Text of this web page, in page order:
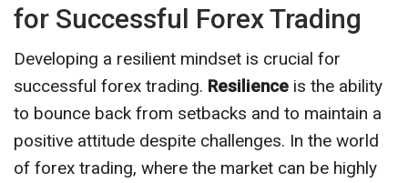
for Successful Forex Trading
Developing a resilient mindset is crucial for
successful forex trading. Resilience is the ability
to bounce back from setbacks and to maintain a
positive attitude despite challenges. In the world
of forex trading, where the market can be highly